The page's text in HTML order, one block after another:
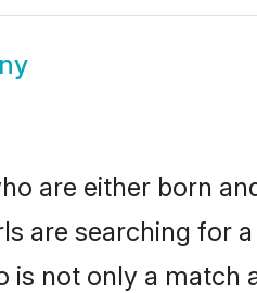
are either born
are searching for
not only a match